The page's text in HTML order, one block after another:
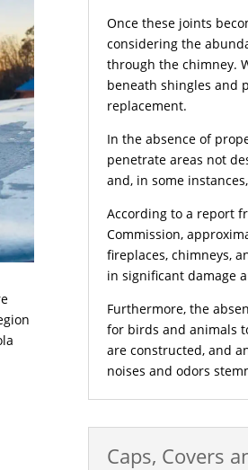
Once these joints
considering the
through the chimney.
beneath shingles and
replacement.
In the absence of
penetrate areas not
and, in some
According to a report
Commission,
fireplaces, chimneys,
in significant damage
Furthermore, the
for birds and animals
are constructed, and
noises and odors
Caps, Covers